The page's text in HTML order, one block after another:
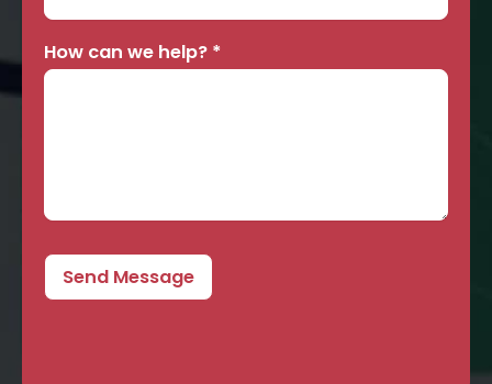
How can we help? *
Send Message